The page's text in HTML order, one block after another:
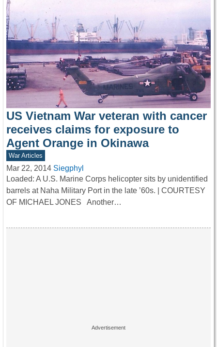
US Vietnam War veteran with cancer
receives claims for exposure to
Agent Orange in Okinawa
War Articles
Mar 22, 2014 Siegphyl
Loaded: A U.S. Marine Corps helicopter sits by unidentified
barrels at Naha Military Port in the late ’60s. | COURTESY
OF MICHAEL JONES Another…